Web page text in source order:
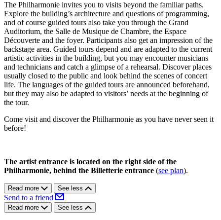
The Philharmonie invites you to visits beyond the familiar paths.
Explore the building’s architecture and questions of programming,
and of course guided tours also take you through the Grand
Auditorium, the Salle de Musique de Chambre, the Espace
Découverte and the foyer. Participants also get an impression of the
backstage area. Guided tours depend and are adapted to the current
artistic activities in the building, but you may encounter musicians
and technicians and catch a glimpse of a rehearsal. Discover places
usually closed to the public and look behind the scenes of concert
life. The languages of the guided tours are announced beforehand,
but they may also be adapted to visitors’ needs at the beginning of
the tour.
Come visit and discover the Philharmonie as you have never seen it
before!
The artist entrance is located on the right side of the
Philharmonie, behind the Billetterie entrance (see plan).
Read more See less
Send to a friend
Read more See less